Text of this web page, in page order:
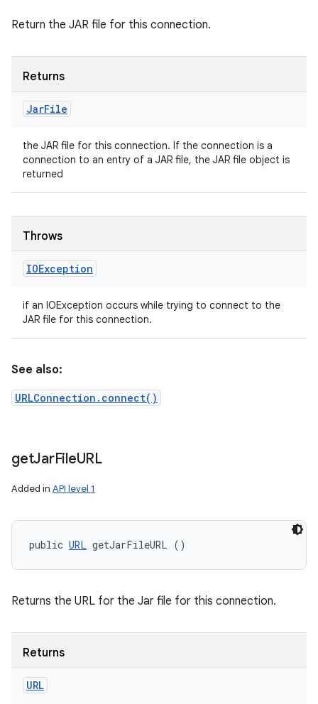
Return the JAR file for this connection.
Returns
JarFile
the JAR file for this connection. If the connection is a
connection to an entry of a JAR file, the JAR file object is
returned
Throws
IOException
if an IOException occurs while trying to connect to the
JAR file for this connection.
See also:
URLConnection.connect()
getJarFileURL
Added in API level 1
public URL getJarFileURL ()
Returns the URL for the Jar file for this connection.
Returns
URL